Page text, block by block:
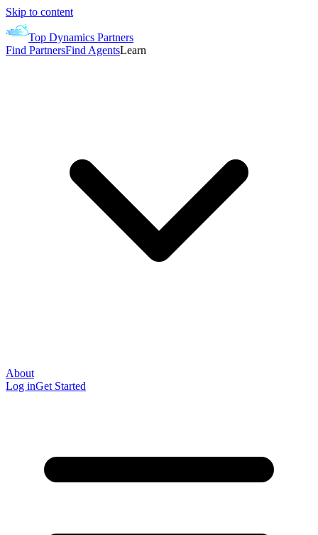
Skip to content
Top Dynamics Partners
Find PartnersFind AgentsLearn
About
Log inGet Started